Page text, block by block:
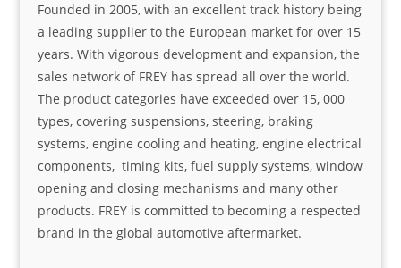
Founded in 2005, with an excellent track history being
a leading supplier to the European market for over 15
years. With vigorous development and expansion, the
sales network of FREY has spread all over the world.
The product categories have exceeded over 15, 000
types, covering suspensions, steering, braking
systems, engine cooling and heating, engine electrical
components, timing kits, fuel supply systems, window
opening and closing mechanisms and many other
products. FREY is committed to becoming a respected
brand in the global automotive aftermarket.